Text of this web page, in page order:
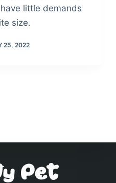
little demands
size.
25, 2022